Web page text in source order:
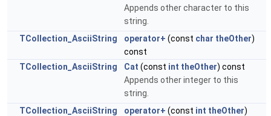
Appends other character to this
string.
TCollection_AsciiString
operator+ (const char theOther)
const
TCollection_AsciiString
Cat (const int theOther) const
Appends other integer to this
string.
TCollection_AsciiString
operator+ (const int theOther)